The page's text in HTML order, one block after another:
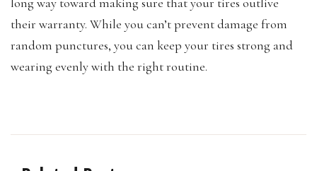
their warranty. While you can’t prevent damage from
random punctures, you can keep your tires strong and
wearing evenly with the right routine.